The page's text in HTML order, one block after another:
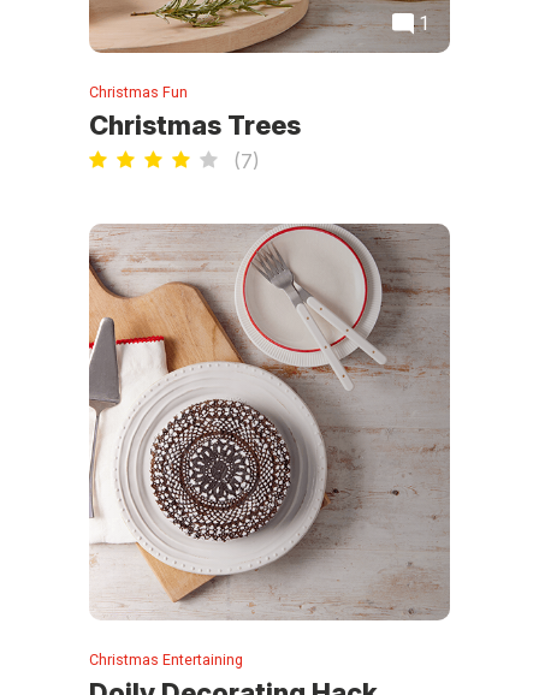
1
Christmas Fun
Christmas Trees
(7)
Christmas Entertaining